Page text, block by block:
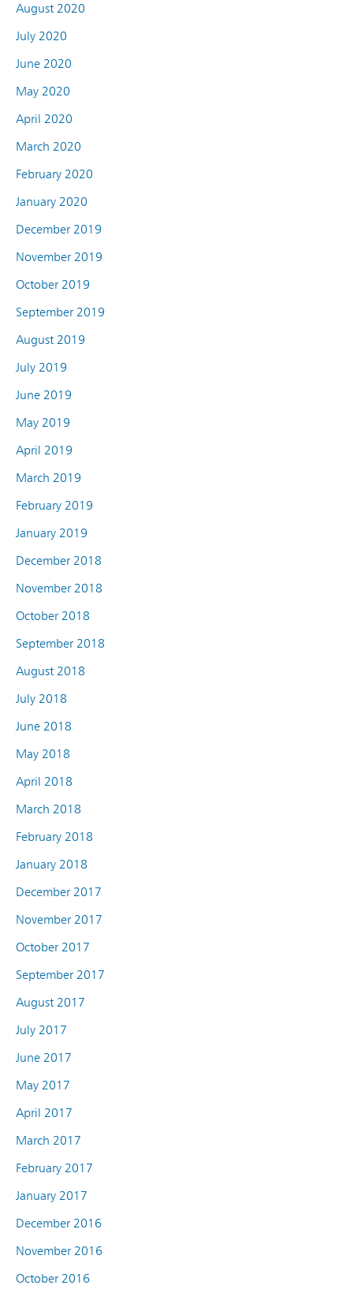
August 2020
July 2020
June 2020
May 2020
April 2020
March 2020
February 2020
January 2020
December 2019
November 2019
October 2019
September 2019
August 2019
July 2019
June 2019
May 2019
April 2019
March 2019
February 2019
January 2019
December 2018
November 2018
October 2018
September 2018
August 2018
July 2018
June 2018
May 2018
April 2018
March 2018
February 2018
January 2018
December 2017
November 2017
October 2017
September 2017
August 2017
July 2017
June 2017
May 2017
April 2017
March 2017
February 2017
January 2017
December 2016
November 2016
October 2016